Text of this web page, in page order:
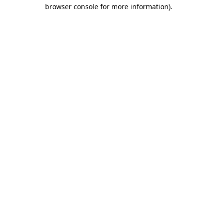
browser console for more information).